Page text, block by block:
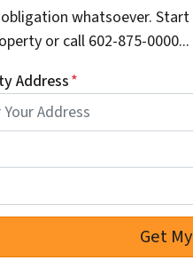
whatsoever.
or call 602-875-0000...
Address*